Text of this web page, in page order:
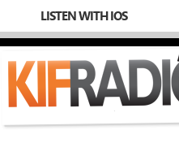
LISTEN WITH IOS